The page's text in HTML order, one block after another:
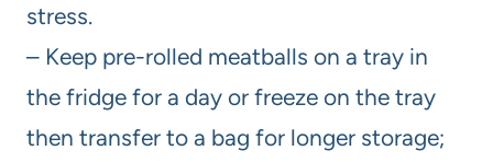
stress.
– Keep pre-rolled meatballs on a tray in
the fridge for a day or freeze on the tray
then transfer to a bag for longer storage;